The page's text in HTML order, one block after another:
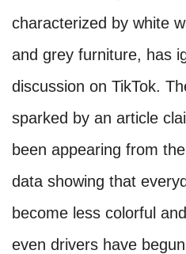
characterized by white
and grey furniture, has
discussion on TikTok.
sparked by an article
been appearing from
data showing that
become less colorful
even drivers have